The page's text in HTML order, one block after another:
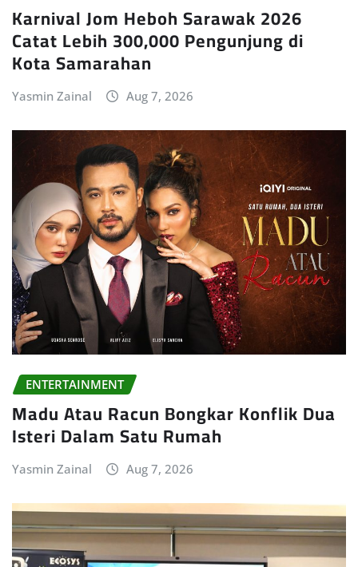
Karnival Jom Heboh Sarawak 2026
Catat Lebih 300,000 Pengunjung di
Kota Samarahan
Yasmin Zainal Aug 7, 2026
ENTERTAINMENT
Madu Atau Racun Bongkar Konflik Dua
Isteri Dalam Satu Rumah
Yasmin Zainal Aug 7, 2026